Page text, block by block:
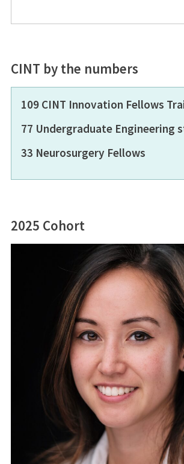
CINT by the numbers
109 CINT Innovation Fellows
77 Undergraduate Engineering
33 Neurosurgery Fellows
2025 Cohort